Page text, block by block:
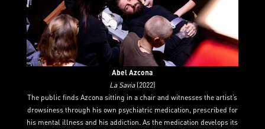
Abel Azcona
La Savia (2022)
The public finds Azcona sitting in a chair and witnesses the artist’s
drowsiness through his own psychiatric medication, prescribed for
his mental illness and his addiction. As the medication develops its